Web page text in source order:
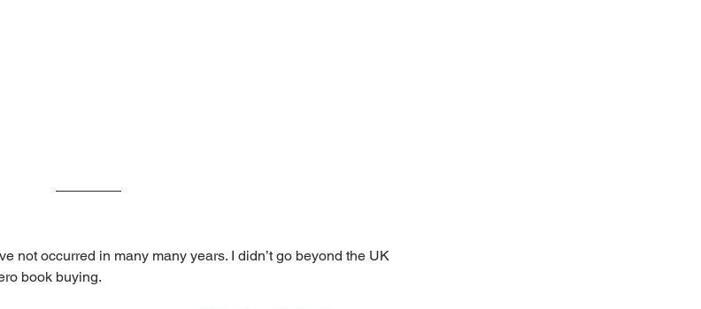
not occurred in many many years. I didn’t go beyond the UK
book buying.